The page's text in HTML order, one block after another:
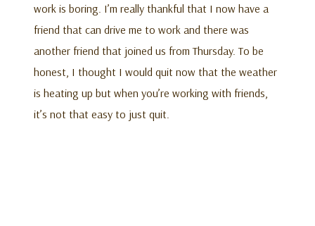
work is boring. I’m really thankful that I now have a
friend that can drive me to work and there was
another friend that joined us from Thursday. To be
honest, I thought I would quit now that the weather
is heating up but when you’re working with friends,
it’s not that easy to just quit.